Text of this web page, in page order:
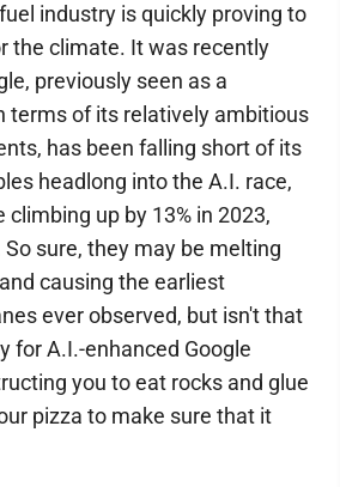
industry is quickly proving to
the climate. It was recently
previously seen as a
terms of its relatively ambitious
has been falling short of its
headlong into the A.I. race,
up by 13% in 2023,
sure, they may be melting
causing the earliest
ever observed, but isn't that
for A.I.-enhanced Google
you to eat rocks and glue
pizza to make sure that it